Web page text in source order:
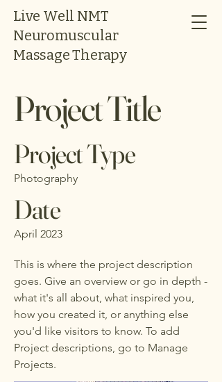
Live Well NMT
Neuromuscular
Massage Therapy
Project Title
Project Type
Photography
Date
April 2023
This is where the project description
goes. Give an overview or go in depth -
what it's all about, what inspired you,
how you created it, or anything else
you'd like visitors to know. To add
Project descriptions, go to Manage
Projects.